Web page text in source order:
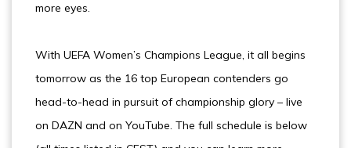
more eyes.
With UEFA Women’s Champions League, it all begins
tomorrow as the 16 top European contenders go
head-to-head in pursuit of championship glory – live
on DAZN and on YouTube. The full schedule is below